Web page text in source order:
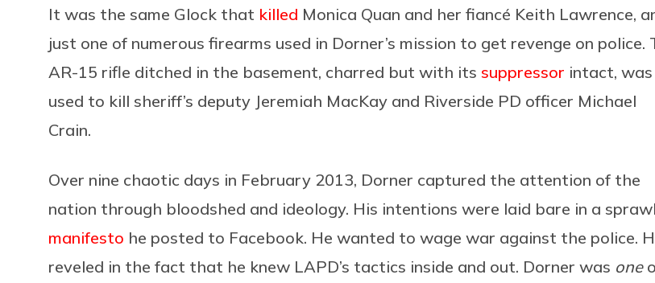
It was the same Glock that killed Monica Quan and her fiancé Keith Lawrence,
just one of numerous firearms used in Dorner’s mission to get revenge on police.
AR-15 rifle ditched in the basement, charred but with its suppressor intact, was
used to kill sheriff’s deputy Jeremiah MacKay and Riverside PD officer Michael
Crain.
Over nine chaotic days in February 2013, Dorner captured the attention of the
nation through bloodshed and ideology. His intentions were laid bare in a
manifesto he posted to Facebook. He wanted to wage war against the police.
reveled in the fact that he knew LAPD’s tactics inside and out. Dorner was one